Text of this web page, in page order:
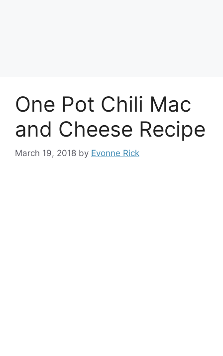
One Pot Chili Mac
and Cheese Recipe
March 19, 2018 by Evonne Rick